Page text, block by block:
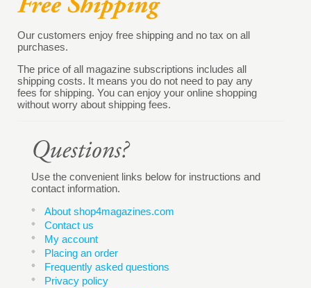
Our customers enjoy free shipping and no tax on all
purchases.
The price of all magazine subscriptions includes all
shipping costs. It means you do not need to pay any
fees for shipping. You can enjoy your online shopping
without worry about shipping fees.
Use the convenient links below for instructions and
contact information.
About shop4magazines.com
Contact us
My account
Placing an order
Frequently asked questions
Privacy policy